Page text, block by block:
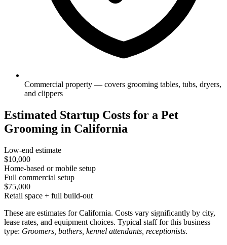
Commercial property — covers grooming tables, tubs, dryers,
and clippers
Estimated Startup Costs for a Pet
Grooming in California
Low-end estimate
$10,000
Home-based or mobile setup
Full commercial setup
$75,000
Retail space + full build-out
These are estimates for California. Costs vary significantly by city,
lease rates, and equipment choices. Typical staff for this business
type: Groomers, bathers, kennel attendants, receptionists.